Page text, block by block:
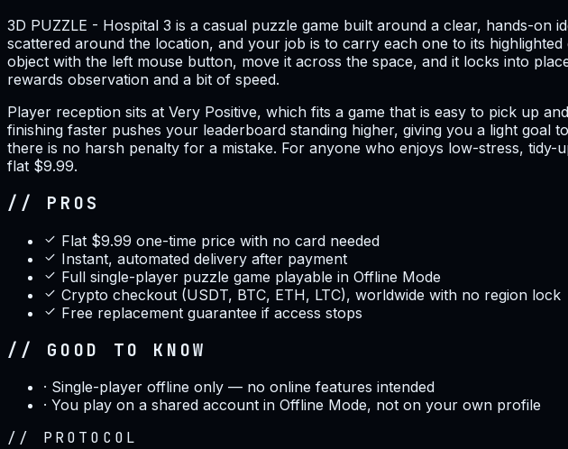
3D PUZZLE - Hospital 3 is a casual puzzle game built around a clear, hands-on
scattered around the location, and your job is to carry each one to its
object with the left mouse button, move it across the space, and it locks into
rewards observation and a bit of speed.
Player reception sits at Very Positive, which fits a game that is easy to pick up
finishing faster pushes your leaderboard standing higher, giving you a light
there is no harsh penalty for a mistake. For anyone who enjoys low-stress,
flat $9.99.
// PROS
Flat $9.99 one-time price with no card needed
Instant, automated delivery after payment
Full single-player puzzle game playable in Offline Mode
Crypto checkout (USDT, BTC, ETH, LTC), worldwide with no region lock
Free replacement guarantee if access stops
// GOOD TO KNOW
· Single-player offline only — no online features intended
· You play on a shared account in Offline Mode, not on your own profile
// PROTOCOL